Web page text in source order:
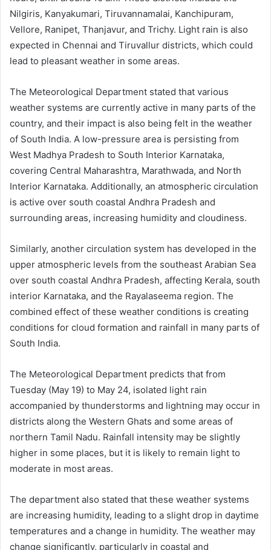
Nilgiris, Kanyakumari, Tiruvannamalai, Kanchipuram,
Vellore, Ranipet, Thanjavur, and Trichy. Light rain is also
expected in Chennai and Tiruvallur districts, which could
lead to pleasant weather in some areas.
The Meteorological Department stated that various
weather systems are currently active in many parts of the
country, and their impact is also being felt in the weather
of South India. A low-pressure area is persisting from
West Madhya Pradesh to South Interior Karnataka,
covering Central Maharashtra, Marathwada, and North
Interior Karnataka. Additionally, an atmospheric circulation
is active over south coastal Andhra Pradesh and
surrounding areas, increasing humidity and cloudiness.
Similarly, another circulation system has developed in the
upper atmospheric levels from the southeast Arabian Sea
over south coastal Andhra Pradesh, affecting Kerala, south
interior Karnataka, and the Rayalaseema region. The
combined effect of these weather conditions is creating
conditions for cloud formation and rainfall in many parts of
South India.
The Meteorological Department predicts that from
Tuesday (May 19) to May 24, isolated light rain
accompanied by thunderstorms and lightning may occur in
districts along the Western Ghats and some areas of
northern Tamil Nadu. Rainfall intensity may be slightly
higher in some places, but it is likely to remain light to
moderate in most areas.
The department also stated that these weather systems
are increasing humidity, leading to a slight drop in daytime
temperatures and a change in humidity. The weather may
change significantly, particularly in coastal and